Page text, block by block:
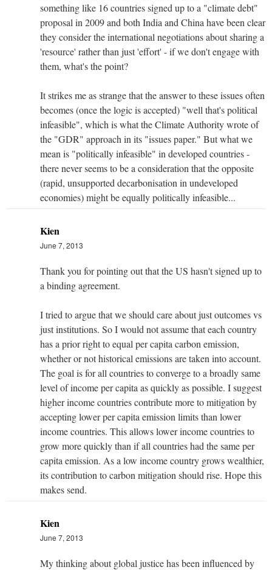
something like 16 countries signed up to a "climate debt"
proposal in 2009 and both India and China have been clear
they consider the international negotiations about sharing a
'resource' rather than just 'effort' - if we don't engage with
them, what's the point?
It strikes me as strange that the answer to these issues often
becomes (once the logic is accepted) "well that's political
infeasible", which is what the Climate Authority wrote of
the "GDR" approach in its "issues paper." But what we
mean is "politically infeasible" in developed countries -
there never seems to be a consideration that the opposite
(rapid, unsupported decarbonisation in undeveloped
economies) might be equally politically infeasible...
Kien
June 7, 2013
Thank you for pointing out that the US hasn't signed up to
a binding agreement.
I tried to argue that we should care about just outcomes vs
just institutions. So I would not assume that each country
has a prior right to equal per capita carbon emission,
whether or not historical emissions are taken into account.
The goal is for all countries to converge to a broadly same
level of income per capita as quickly as possible. I suggest
higher income countries contribute more to mitigation by
accepting lower per capita emission limits than lower
income countries. This allows lower income countries to
grow more quickly than if all countries had the same per
capita emission. As a low income country grows wealthier,
its contribution to carbon mitigation should rise. Hope this
makes send.
Kien
June 7, 2013
My thinking about global justice has been influenced by